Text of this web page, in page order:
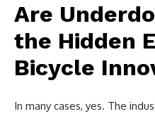
Are
the Hidden
Bicycle
In many cases, yes. The